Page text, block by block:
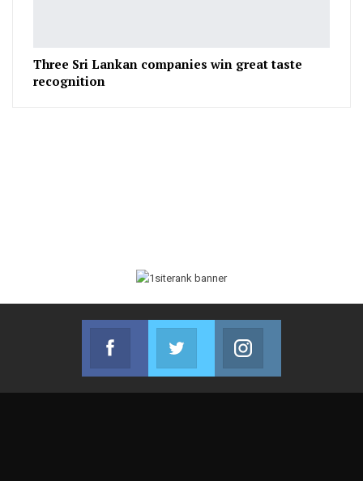
Three Sri Lankan companies win great taste
recognition
Facebook
Join us on Facebook
Twitter
Join us on Twitter